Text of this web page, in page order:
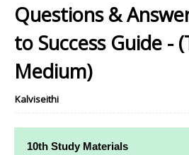
Questions &
to Success Guide -
Medium)
Kalviseithi
10th Study Materials